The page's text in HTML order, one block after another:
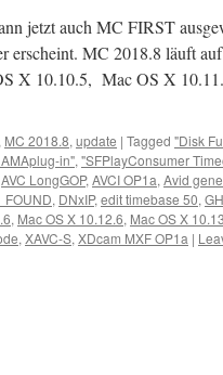
jetzt auch MC FIRST
erscheint. MC 2018.8 läuft
X 10.10.5, Mac OS X
MC 2018.8, update | Tagged "Disk
in", "SFPlayConsumer
AVC LongGOP, AVCI OP1a, Avid
, DNxIP, edit timebase 50,
, Mac OS X 10.12.6, Mac OS X
, XAVC-S, XDcam MXF OP1a |